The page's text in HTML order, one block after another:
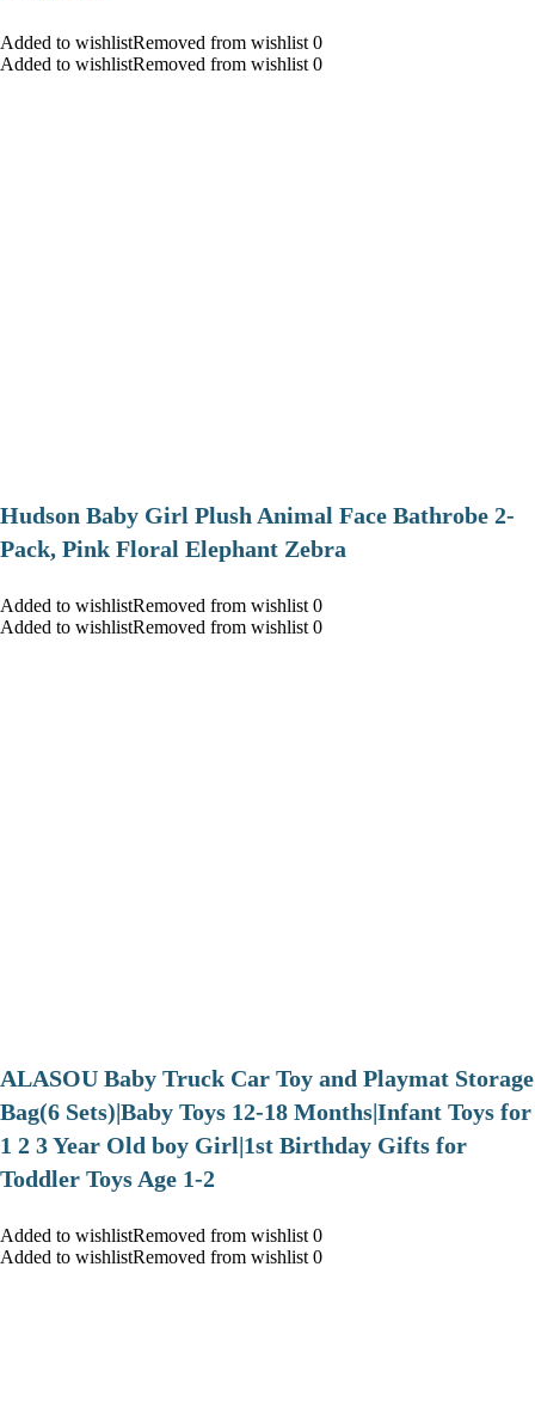
Added to wishlistRemoved from wishlist 0
Added to wishlistRemoved from wishlist 0
Hudson Baby Girl Plush Animal Face Bathrobe 2-
Pack, Pink Floral Elephant Zebra
Added to wishlistRemoved from wishlist 0
Added to wishlistRemoved from wishlist 0
ALASOU Baby Truck Car Toy and Playmat Storage
Bag(6 Sets)|Baby Toys 12-18 Months|Infant Toys for
1 2 3 Year Old boy Girl|1st Birthday Gifts for
Toddler Toys Age 1-2
Added to wishlistRemoved from wishlist 0
Added to wishlistRemoved from wishlist 0